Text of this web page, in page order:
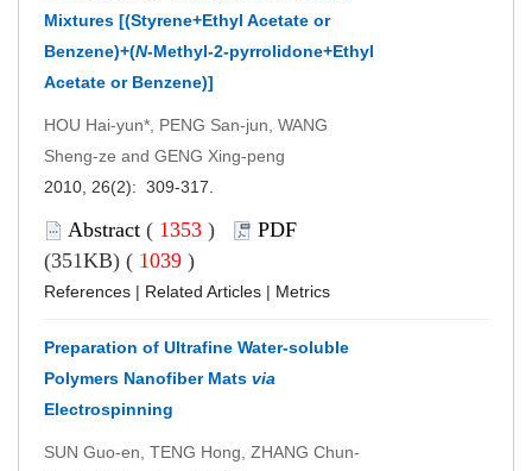
Mixtures [(Styrene+Ethyl Acetate or
Benzene)+(N-Methyl-2-pyrrolidone+Ethyl
Acetate or Benzene)]
HOU Hai-yun*, PENG San-jun, WANG
Sheng-ze and GENG Xing-peng
2010, 26(2): 309-317.
Abstract ( 1353 )
PDF
(351KB) ( 1039 )
References | Related Articles | Metrics
Preparation of Ultrafine Water-soluble
Polymers Nanofiber Mats via
Electrospinning
SUN Guo-en, TENG Hong, ZHANG Chun-